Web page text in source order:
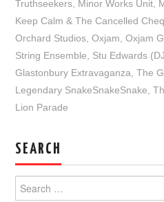
Truthseekers Minor Works Unit
Keep Calm & The Cancelled
Orchard Studios ,Oxjam ,Oxjam
String Ensemble
Stu Edwards
Glastonbury Extravaganza ,The
Legendary SnakeSnakeSnake ,
Lion Parade
SEARCH
for: